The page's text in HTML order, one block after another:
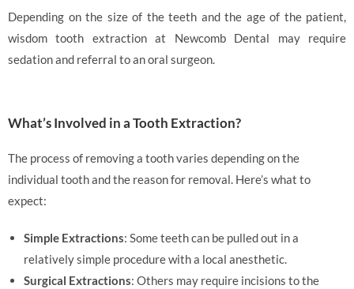
Depending on the size of the teeth and the age of the patient,
wisdom tooth extraction at Newcomb Dental may require
sedation and referral to an oral surgeon.
What’s Involved in a Tooth Extraction?
The process of removing a tooth varies depending on the
individual tooth and the reason for removal. Here’s what to
expect:
Simple Extractions: Some teeth can be pulled out in a
relatively simple procedure with a local anesthetic.
Surgical Extractions: Others may require incisions to the